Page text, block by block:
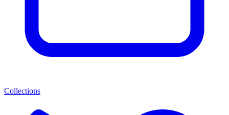
Collections